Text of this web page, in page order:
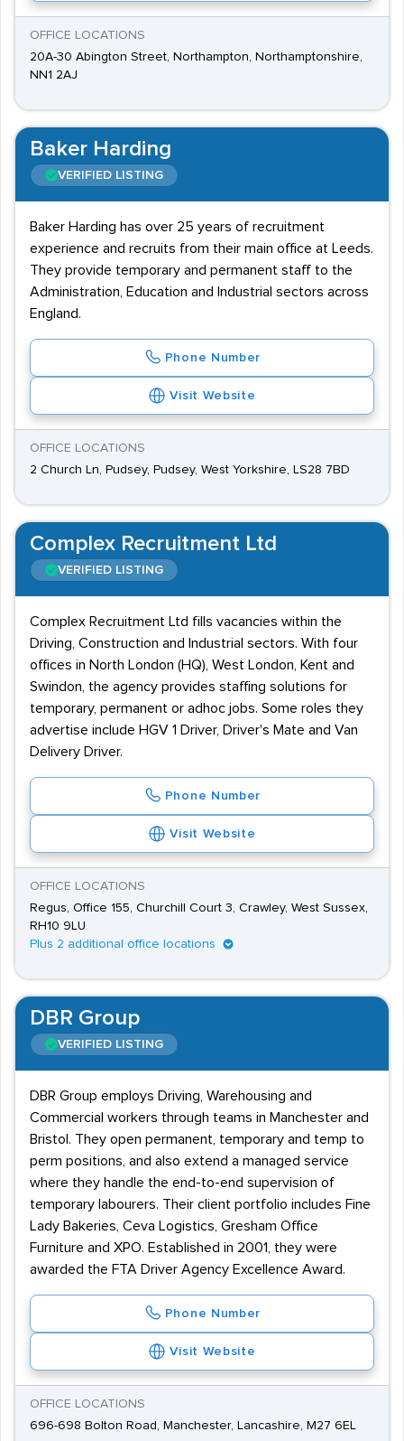
OFFICE LOCATIONS
20A-30 Abington Street, Northampton, Northamptonshire,
NN1 2AJ
Baker Harding
VERIFIED LISTING
Baker Harding has over 25 years of recruitment
experience and recruits from their main office at Leeds.
They provide temporary and permanent staff to the
Administration, Education and Industrial sectors across
England.
Phone Number
Visit Website
OFFICE LOCATIONS
2 Church Ln, Pudsey, Pudsey, West Yorkshire, LS28 7BD
Complex Recruitment Ltd
VERIFIED LISTING
Complex Recruitment Ltd fills vacancies within the
Driving, Construction and Industrial sectors. With four
offices in North London (HQ), West London, Kent and
Swindon, the agency provides staffing solutions for
temporary, permanent or adhoc jobs. Some roles they
advertise include HGV 1 Driver, Driver's Mate and Van
Delivery Driver.
Phone Number
Visit Website
OFFICE LOCATIONS
Regus, Office 155, Churchill Court 3, Crawley, West Sussex,
RH10 9LU
Plus 2 additional office locations
DBR Group
VERIFIED LISTING
DBR Group employs Driving, Warehousing and
Commercial workers through teams in Manchester and
Bristol. They open permanent, temporary and temp to
perm positions, and also extend a managed service
where they handle the end-to-end supervision of
temporary labourers. Their client portfolio includes Fine
Lady Bakeries, Ceva Logistics, Gresham Office
Furniture and XPO. Established in 2001, they were
awarded the FTA Driver Agency Excellence Award.
Phone Number
Visit Website
OFFICE LOCATIONS
696-698 Bolton Road, Manchester, Lancashire, M27 6EL